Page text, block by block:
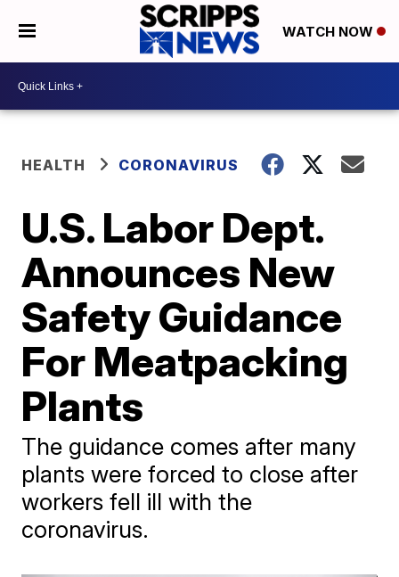
WATCH NOW
HEALTH CORONAVIRUS
U.S. Labor Dept.
Announces New
Safety Guidance
For Meatpacking
Plants
The guidance comes after many
plants were forced to close after
workers fell ill with the
coronavirus.